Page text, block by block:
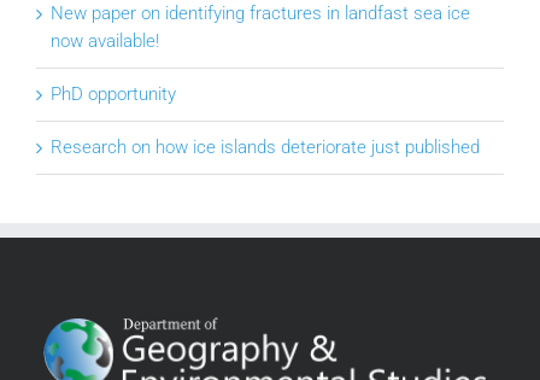
New paper on identifying fractures in landfast sea ice
now available!
PhD opportunity
Research on how ice islands deteriorate just published